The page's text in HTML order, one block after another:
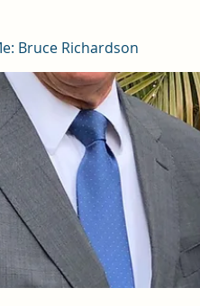
Bruce Richardson